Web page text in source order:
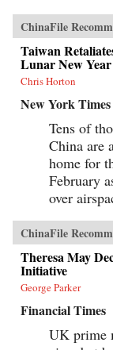
ChinaFile
Taiwan
Lunar New
Chris Horton
New York Times
Tens of
China are
home for
February
over
ChinaFile
Theresa May
Initiative
George Parker
Financial Times
UK prime